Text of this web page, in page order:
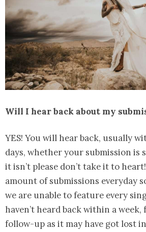
Will I hear back about my
YES! You will hear back, usually
days, whether your submission is
it isn’t please don’t take it to
amount of submissions everyday
we are unable to feature every
haven’t heard back within a week,
follow-up as it may have got lost